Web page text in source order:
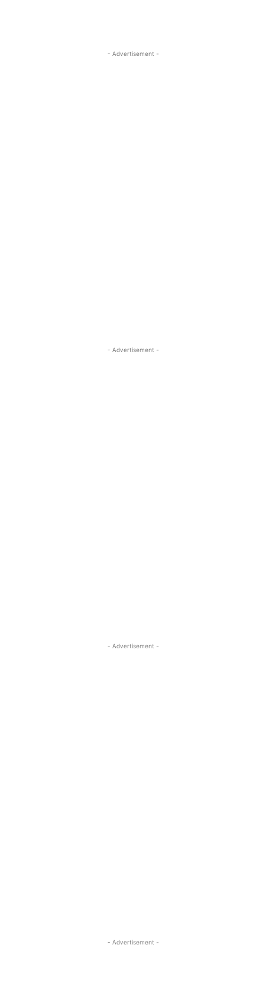
- Advertisement -
- Advertisement -
- Advertisement -
- Advertisement -